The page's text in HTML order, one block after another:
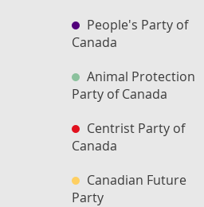
People's Party of
Canada
Animal Protection
Party of Canada
Centrist Party of
Canada
Canadian Future
Party